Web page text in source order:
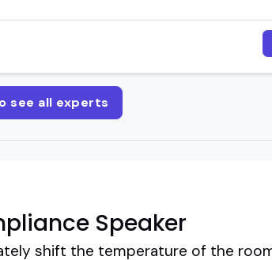
see all experts
Speaker
shift the temperature of the